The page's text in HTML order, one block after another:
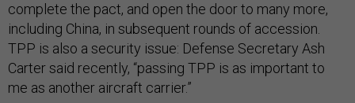
complete the pact, and open the door to many more,
including China, in subsequent rounds of accession.
TPP is also a security issue: Defense Secretary Ash
Carter said recently, “passing TPP is as important to
me as another aircraft carrier.”